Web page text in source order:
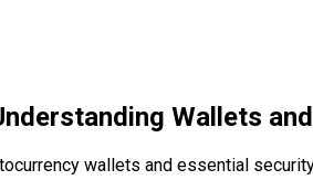
Wallets
wallets and essential